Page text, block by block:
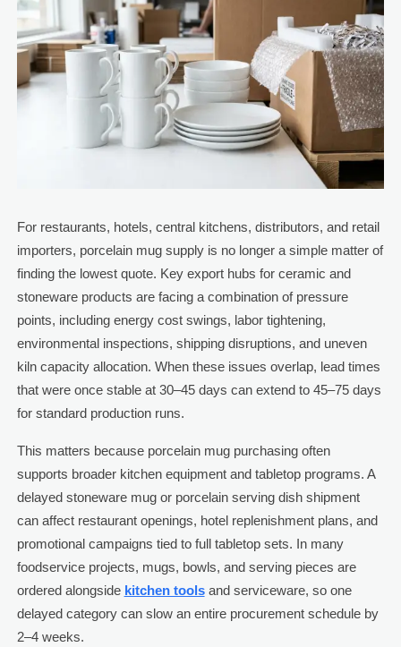
For restaurants, hotels, central kitchens, distributors, and retail
importers, porcelain mug supply is no longer a simple matter of
finding the lowest quote. Key export hubs for ceramic and
stoneware products are facing a combination of pressure
points, including energy cost swings, labor tightening,
environmental inspections, shipping disruptions, and uneven
kiln capacity allocation. When these issues overlap, lead times
that were once stable at 30–45 days can extend to 45–75 days
for standard production runs.
This matters because porcelain mug purchasing often
supports broader kitchen equipment and tabletop programs. A
delayed stoneware mug or porcelain serving dish shipment
can affect restaurant openings, hotel replenishment plans, and
promotional campaigns tied to full tabletop sets. In many
foodservice projects, mugs, bowls, and serving pieces are
ordered alongside kitchen toolsand serviceware, so one
delayed category can slow an entire procurement schedule by
2–4 weeks.